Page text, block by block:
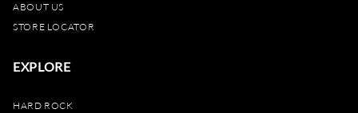
ABOUT US
STORE LOCATOR
EXPLORE
HARD ROCK